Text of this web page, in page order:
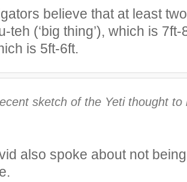
believe that at least
teh (‘big thing’), which is
is 5ft-6ft.
sketch of the Yeti thought
also spoke about not